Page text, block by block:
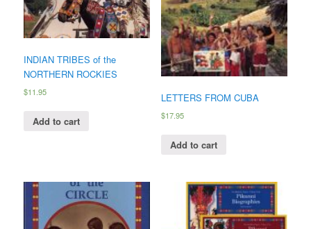
INDIAN TRIBES of the
NORTHERN ROCKIES
$11.95
Add to cart
LETTERS FROM CUBA
$17.95
Add to cart